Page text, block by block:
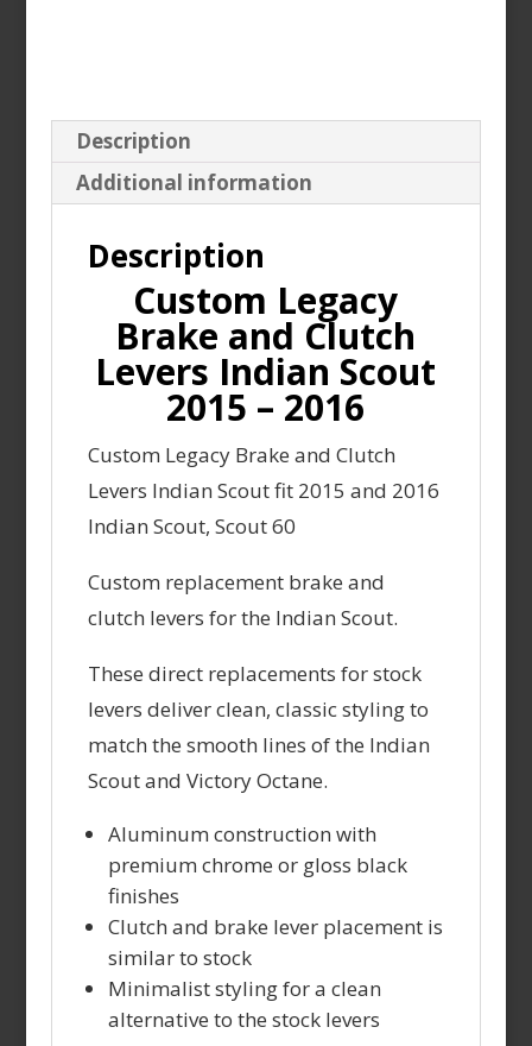
quantity
Description
Additional information
Description
Custom Legacy
Brake and Clutch
Levers Indian Scout
2015 – 2016
Custom Legacy Brake and Clutch
Levers Indian Scout fit 2015 and 2016
Indian Scout, Scout 60
Custom replacement brake and
clutch levers for the Indian Scout.
These direct replacements for stock
levers deliver clean, classic styling to
match the smooth lines of the Indian
Scout and Victory Octane.
Aluminum construction with
premium chrome or gloss black
finishes
Clutch and brake lever placement is
similar to stock
Minimalist styling for a clean
alternative to the stock levers